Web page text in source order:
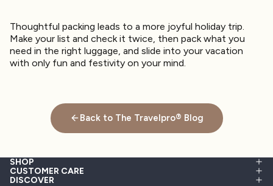
Thoughtful packing leads to a more joyful holiday trip.
Make your list and check it twice, then pack what you
need in the right luggage, and slide into your vacation
with only fun and festivity on your mind.
Back to The Travelpro® Blog
SHOP
CUSTOMER CARE
DISCOVER